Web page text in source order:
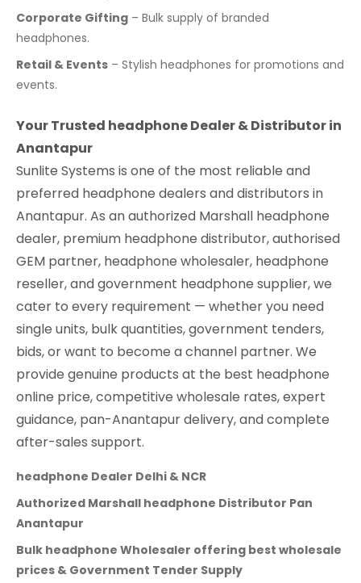
Corporate Gifting – Bulk supply of branded
headphones.
Retail & Events – Stylish headphones for promotions and
events.
Your Trusted headphone Dealer & Distributor in
Anantapur
Sunlite Systems is one of the most reliable and
preferred headphone dealers and distributors in
Anantapur. As an authorized Marshall headphone
dealer, premium headphone distributor, authorised
GEM partner, headphone wholesaler, headphone
reseller, and government headphone supplier, we
cater to every requirement — whether you need
single units, bulk quantities, government tenders,
bids, or want to become a channel partner. We
provide genuine products at the best headphone
online price, competitive wholesale rates, expert
guidance, pan-Anantapur delivery, and complete
after-sales support.
headphone Dealer Delhi & NCR
Authorized Marshall headphone Distributor Pan
Anantapur
Bulk headphone Wholesaler offering best wholesale
prices & Government Tender Supply